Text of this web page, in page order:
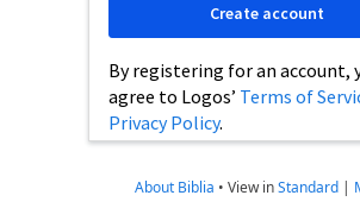
By registering for an account,
agree to Logos’ Terms of
Privacy Policy.
Create account
About Biblia • View inStandard |